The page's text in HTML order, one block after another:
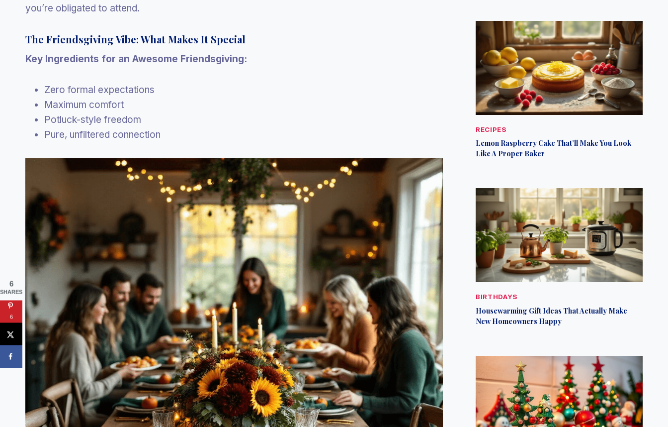
you’re obligated to attend.
The Friendsgiving Vibe: What Makes It Special
Key Ingredients for an Awesome Friendsgiving:
Zero formal expectations
Maximum comfort
Potluck-style freedom
Pure, unfiltered connection
RECIPES
Lemon Raspberry Cake That’ll Make You Look
Like A Proper Baker
BIRTHDAYS
Housewarming Gift Ideas That Actually Make
New Homeowners Happy
6
SHARES
6